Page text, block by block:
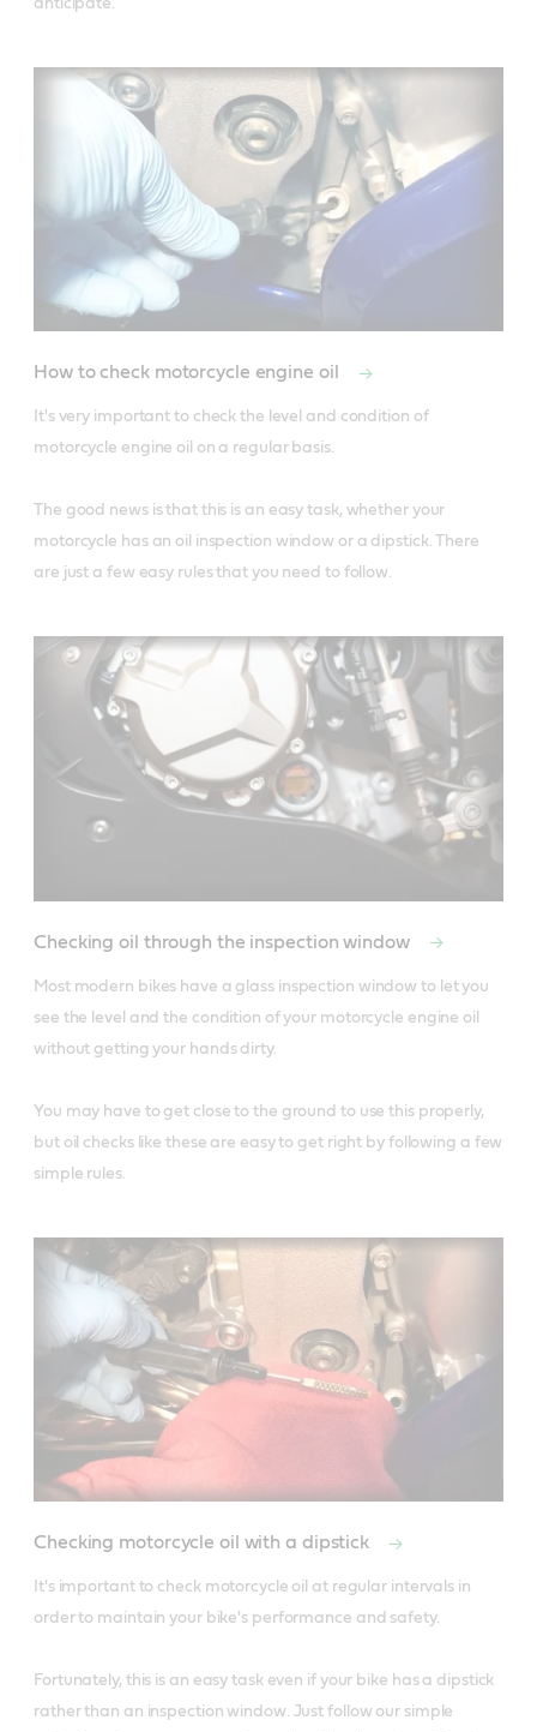
anticipate.
How to check motorcycle engine oil
It's very important to check the level and condition of
motorcycle engine oil on a regular basis.
The good news is that this is an easy task, whether your
motorcycle has an oil inspection window or a dipstick. There
are just a few easy rules that you need to follow.
Checking oil through the inspection window
Most modern bikes have a glass inspection window to let you
see the level and the condition of your motorcycle engine oil
without getting your hands dirty.
You may have to get close to the ground to use this properly,
but oil checks like these are easy to get right by following a few
simple rules.
Checking motorcycle oil with a dipstick
It's important to check motorcycle oil at regular intervals in
order to maintain your bike's performance and safety.
Fortunately, this is an easy task even if your bike has a dipstick
rather than an inspection window. Just follow our simple